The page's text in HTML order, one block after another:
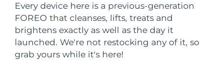
Every device here is a previous-generation
FOREO that cleanses, lifts, treats and
brightens exactly as well as the day it
launched. We're not restocking any of it, so
grab yours while it's here!
FAQ™ Dual LED Panel
POPULAR
United States Delivery estimate:8/9/26
United Kingdom Delivery estimate:
Spain